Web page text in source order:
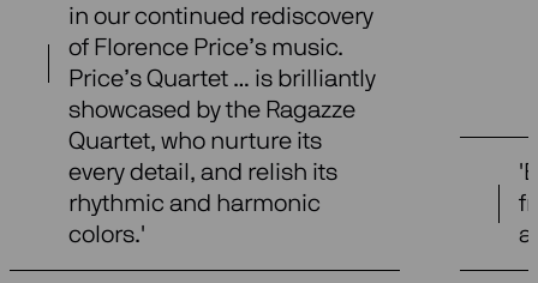
in our continued rediscovery
of Florence Price’s music.
Price’s Quartet … is brilliantly
showcased by the Ragazze
Quartet, who nurture its
every detail, and relish its
rhythmic and harmonic
colors.'